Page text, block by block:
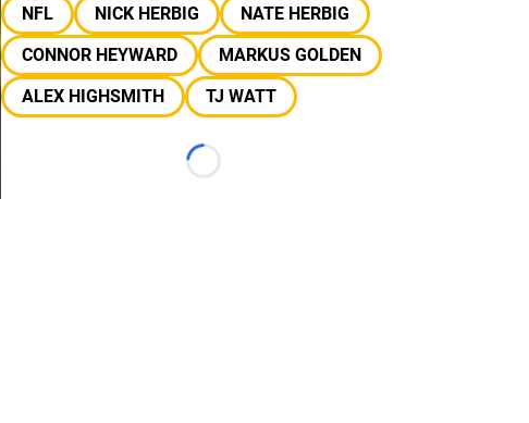
NFL
NICK HERBIG
NATE HERBIG
CONNOR HEYWARD
MARKUS GOLDEN
ALEX HIGHSMITH
TJ WATT
Loading...